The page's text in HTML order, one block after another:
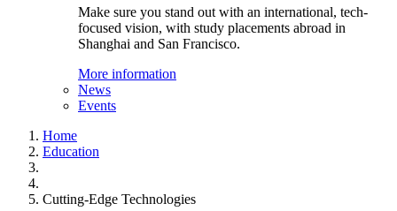
Make sure you stand out with an international, tech-
focused vision, with study placements abroad in
Shanghai and San Francisco.
More information
News
Events
Home
Education
Cutting-Edge Technologies